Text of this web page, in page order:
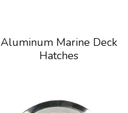
Aluminum Marine Deck
Hatches